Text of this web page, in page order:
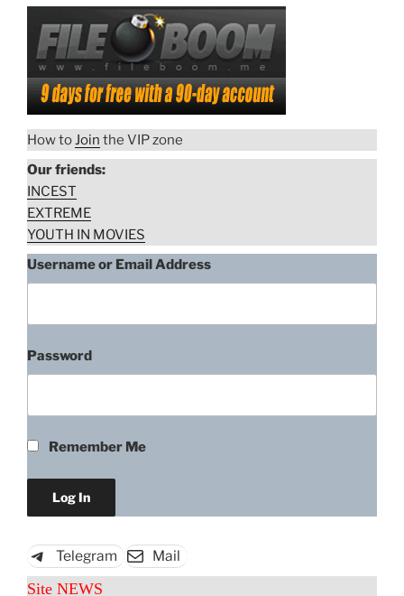
How toJoin the VIP zone
Our friends:
INCEST
EXTREME
YOUTH IN MOVIES
Username or Email Address
Password
Remember Me
Telegram Mail
Site NEWS